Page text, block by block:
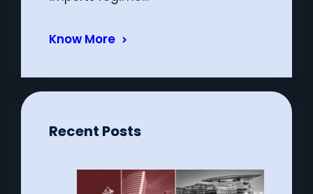
Know More
Recent Posts